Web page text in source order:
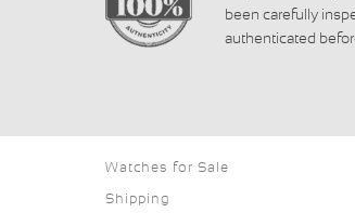
been carefully
authenticated
Watches for Sale
Shipping